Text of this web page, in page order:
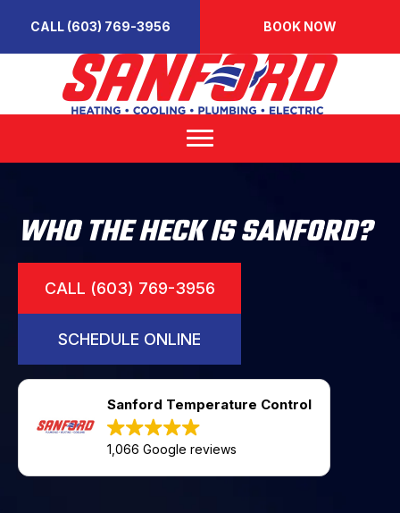
CALL (603) 769-3956 BOOK NOW
WHO THE HECK IS SANFORD?
CALL (603) 769-3956
SCHEDULE ONLINE
Sanford Temperature Control
1,066 Google reviews